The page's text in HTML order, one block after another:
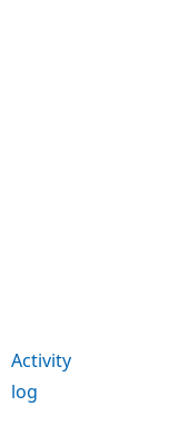
Activity
log